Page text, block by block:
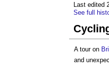
Last edited
See full
A tour on
and